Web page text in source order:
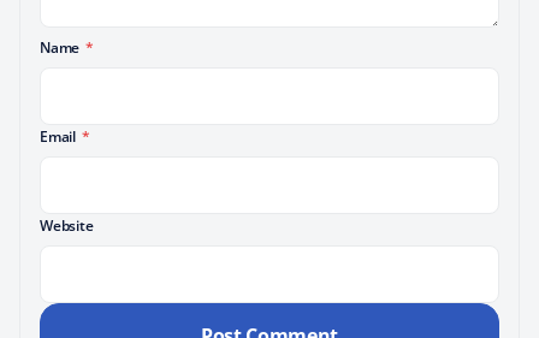
Name *
Email *
Website